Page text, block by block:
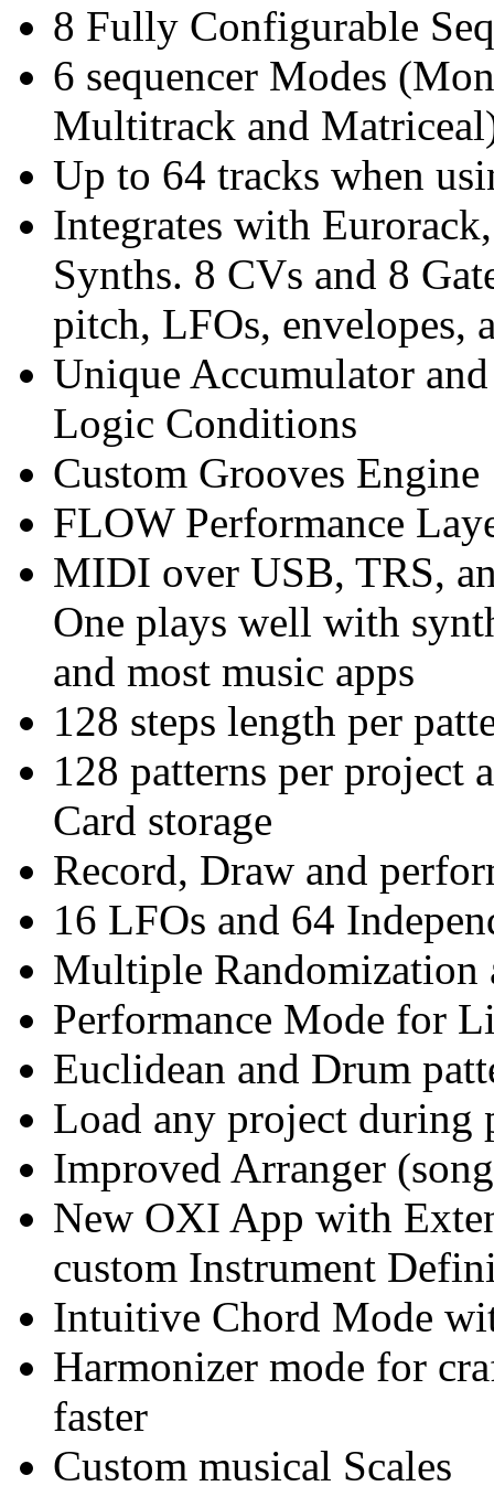
8 Fully Configurable
6 sequencer Modes
Multitrack and
Up to 64 tracks when
Integrates with
Synths. 8 CVs and 8
pitch, LFOs, envelopes,
Unique Accumulator
Logic Conditions
Custom Grooves Engine
FLOW Performance
MIDI over USB, TRS,
One plays well with
and most music apps
128 steps length per
128 patterns per project
Card storage
Record, Draw and
16 LFOs and 64
Multiple Randomization
Performance Mode for
Euclidean and Drum
Load any project
Improved Arranger
New OXI App with
custom Instrument
Intuitive Chord Mode
Harmonizer mode for
faster
Custom musical Scales